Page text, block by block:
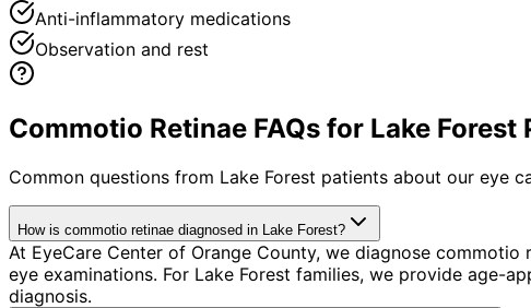
Anti-inflammatory medications
Observation and rest
Commotio Retinae FAQs for Lake Forest
Common questions from Lake Forest patients about our eye
How is commotio retinae diagnosed in Lake Forest?
At EyeCare Center of Orange County, we diagnose
eye examinations. For Lake Forest families, we provide age-
diagnosis.